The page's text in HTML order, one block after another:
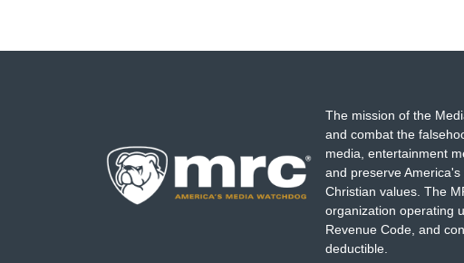
The mission of the
and combat the
media, entertainment
and preserve
Christian values. The
organization operating
Revenue Code, and
deductible.